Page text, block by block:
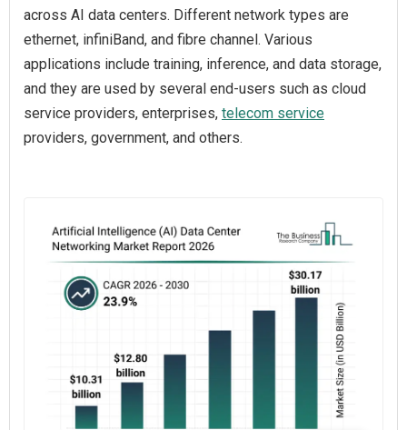
across AI data centers. Different network types are
ethernet, infiniBand, and fibre channel. Various
applications include training, inference, and data storage,
and they are used by several end-users such as cloud
service providers, enterprises, telecom service
providers, government, and others.